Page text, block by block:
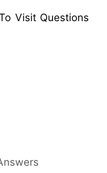
Visit Questions